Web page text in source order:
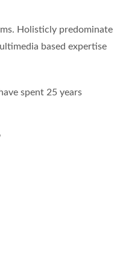
Holisticly predominate
based expertise
spent 25 years